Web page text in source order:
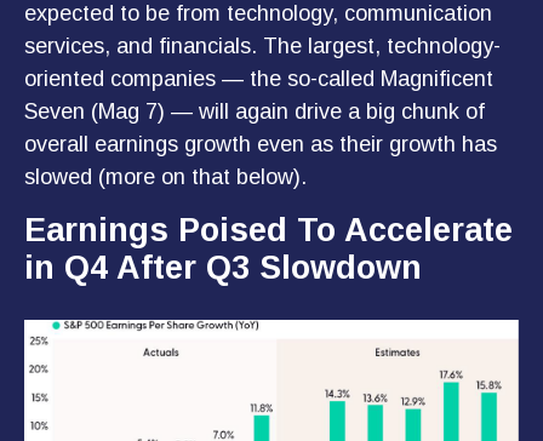
expected to be from technology, communication
services, and financials. The largest, technology-
oriented companies — the so-called Magnificent
Seven (Mag 7) — will again drive a big chunk of
overall earnings growth even as their growth has
slowed (more on that below).
Earnings Poised To Accelerate
in Q4 After Q3 Slowdown